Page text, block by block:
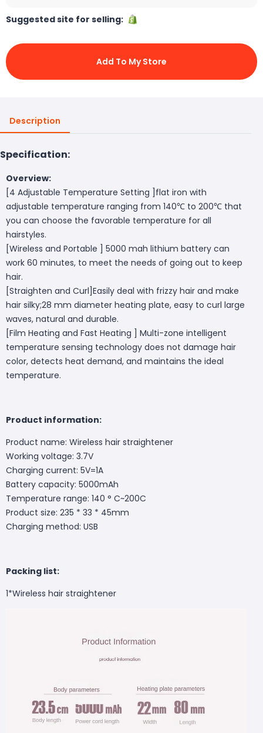
Suggested site for selling:
Add To My Store
Description
Specification:
Overview:
[4 Adjustable Temperature Setting ]flat iron with
adjustable temperature ranging from 140℃ to 200℃ that
you can choose the favorable temperature for all
hairstyles.
[Wireless and Portable ] 5000 mah lithium battery can
work 60 minutes, to meet the needs of going out to keep
hair.
[Straighten and Curl]Easily deal with frizzy hair and make
hair silky;28 mm diameter heating plate, easy to curl large
waves, natural and durable.
[Film Heating and Fast Heating ] Multi-zone intelligent
temperature sensing technology does not damage hair
color, detects heat demand, and maintains the ideal
temperature.
Product information:
Product name: Wireless hair straightener
Working voltage: 3.7V
Charging current: 5V=1A
Battery capacity: 5000mAh
Temperature range: 140 ° C~200C
Product size: 235 * 33 * 45mm
Charging method: USB
Packing list:
1*Wireless hair straightener